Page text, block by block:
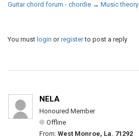
Guitar chord forum - chordie → Music theory
You must login orregisterto post a reply
NELA
Honoured Member
Offline
From: West Monroe, La. 71292